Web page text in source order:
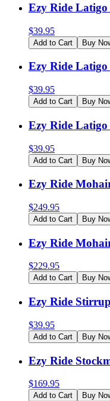
Ezy Ride
$39.95
Add to Cart Buy
Ezy Ride Latigo
$39.95
Add to Cart Buy
Ezy Ride
$39.95
Add to Cart Buy
Ezy Ride
$249.95
Add to Cart Buy
Ezy Ride
$229.95
Add to Cart Buy
Ezy Ride
$39.95
Add to Cart Buy
Ezy Ride
$169.95
Add to Cart Buy